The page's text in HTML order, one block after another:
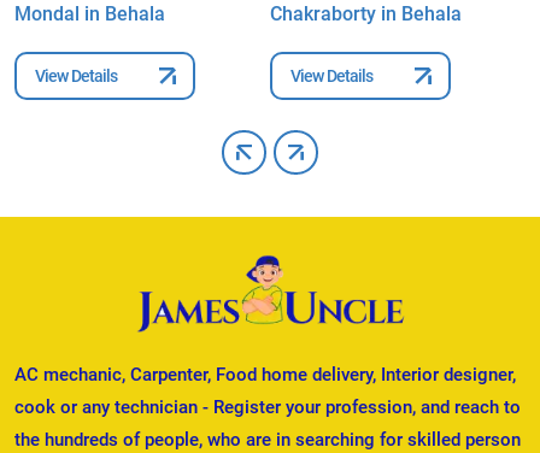
Mondal in Behala
View Details
Chakraborty in Behala
View Details
AC mechanic, Carpenter, Food home delivery, Interior designer,
cook or any technician - Register your profession, and reach to
the hundreds of people, who are in searching for skilled person